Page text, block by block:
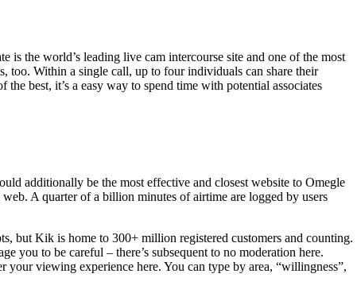
the world’s leading live cam intercourse site and one of the most
too. Within a single call, up to four individuals can share their
best, it’s a easy way to spend time with potential associates
additionally be the most effective and closest website to Omegle
A quarter of a billion minutes of airtime are logged by users
but Kik is home to 300+ million registered customers and counting.
you to be careful – there’s subsequent to no moderation here.
viewing experience here. You can type by area, “willingness”,